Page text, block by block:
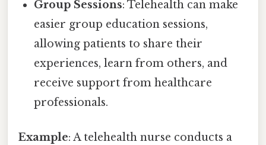
Group Sessions: Telehealth can make
easier group education sessions,
allowing patients to share their
experiences, learn from others, and
receive support from healthcare
professionals.
Example: A telehealth nurse conducts a